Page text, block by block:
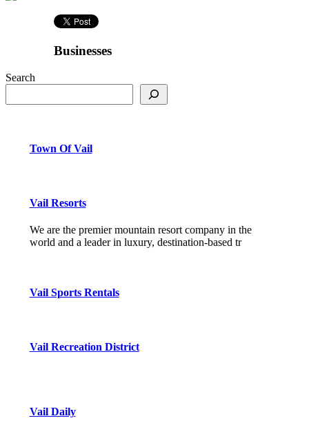
Businesses
Search
Town Of Vail
Vail Resorts
We are the premier mountain resort company in the
world and a leader in luxury, destination-based tr
Vail Sports Rentals
Vail Recreation District
Vail Daily